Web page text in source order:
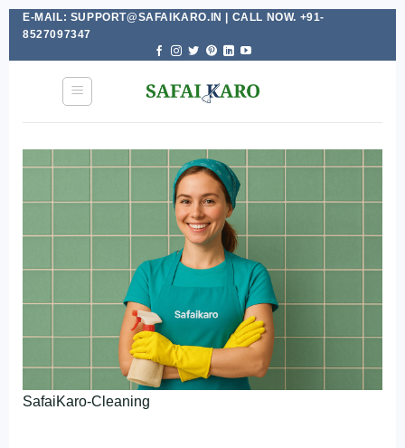
Skip
content
E-MAIL: SUPPORT@SAFAIKARO.IN | CALL NOW. +91-
8527097347
SafaiKaro-Cleaning